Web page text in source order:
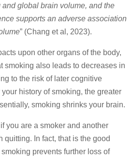
global brain volume, and the
supports an adverse association
” (Chang et al, 2023).
upon other organs of the body,
smoking also leads to decreases in
to the risk of later cognitive
history of smoking, the greater
smoking shrinks your brain.
you are a smoker and another
quitting. In fact, that is the good
prevents further loss of